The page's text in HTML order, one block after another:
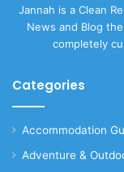
Jannah is a Clean
News and Blog
completely
Categories
Accommodation
Adventure &